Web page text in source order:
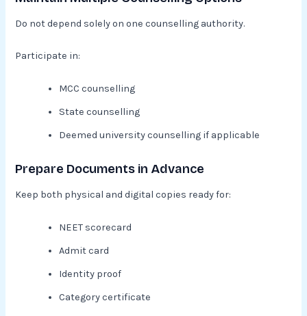
Do not depend solely on one counselling authority.
Participate in:
MCC counselling
State counselling
Deemed university counselling if applicable
Prepare Documents in Advance
Keep both physical and digital copies ready for:
NEET scorecard
Admit card
Identity proof
Category certificate